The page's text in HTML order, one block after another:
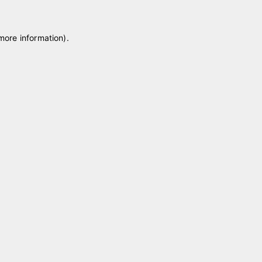
information).